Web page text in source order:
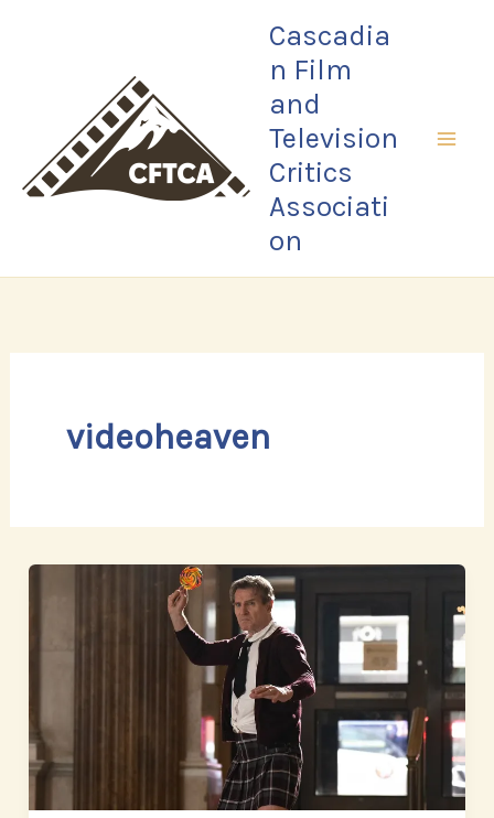
Cascadia
n Film
and
Television
Critics
Associati
on
videoheaven